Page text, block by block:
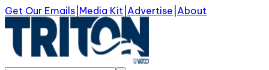
Get Our Emails Media Kit Advertise About